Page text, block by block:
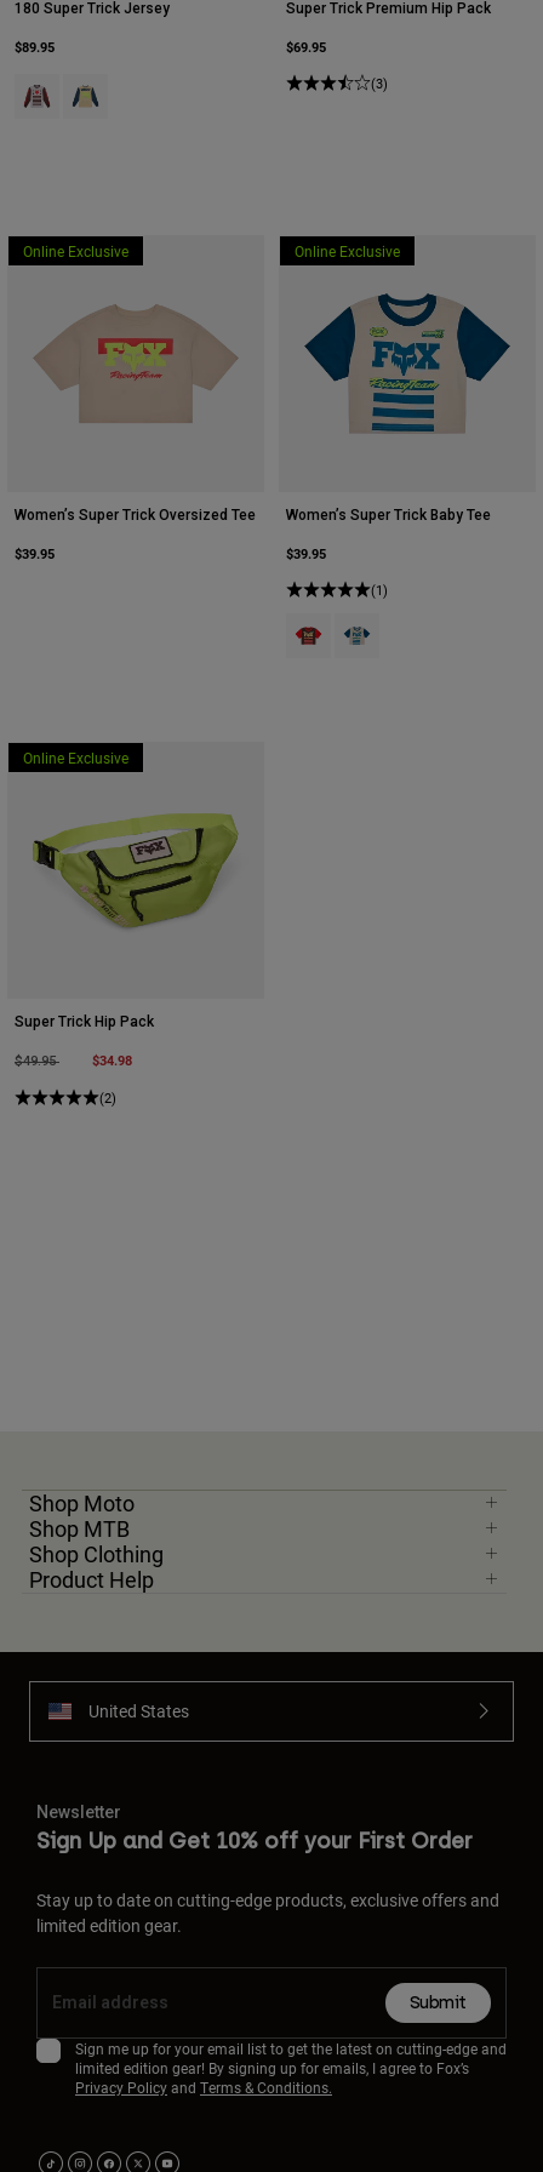
180 Super Trick Jersey
$89.95
Product swatch type of Cream.
Product swatch type of Yellow.
Super Trick Premium Hip Pack
$69.95
(3)
Online Exclusive
Women’s Super Trick Oversized Tee
$39.95
Online Exclusive
Women’s Super Trick Baby Tee
$39.95
(1)
Product swatch type of Brown.
Product swatch type of
Online Exclusive
Super Trick Hip Pack
Price reduced from
$49.95to $34.98
(2)
Shop Moto
Shop MTB
Shop Clothing
Product Help
United States
Newsletter
Sign Up and Get 10% off your First Order
Stay up to date on cutting-edge products, exclusive offers and
limited edition gear.
Submit
Sign me up for your email list to get the latest on cutting-edge and
limited edition gear! By signing up for emails, I agree to Fox’s
Privacy Policyand Terms & Conditions.